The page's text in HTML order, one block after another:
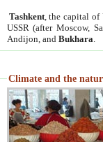
Tashkent, the capital of
USSR (after Moscow,
Andijon, and Bukhara
Climate and the